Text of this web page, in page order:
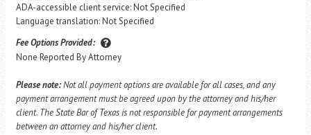
ADA-accessible client service: Not Specified
Language translation: Not Specified
Fee Options Provided:
None Reported By Attorney
Please note:Not all payment options are available for all cases, and any
payment arrangement must be agreed upon by the attorney and his/her
client. The State Bar of Texas is not responsible for payment arrangements
between an attorney and his/her client.